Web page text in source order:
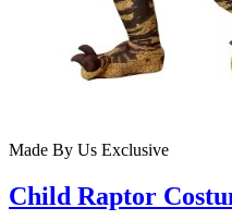
Made By Us Exclusive
Child Raptor